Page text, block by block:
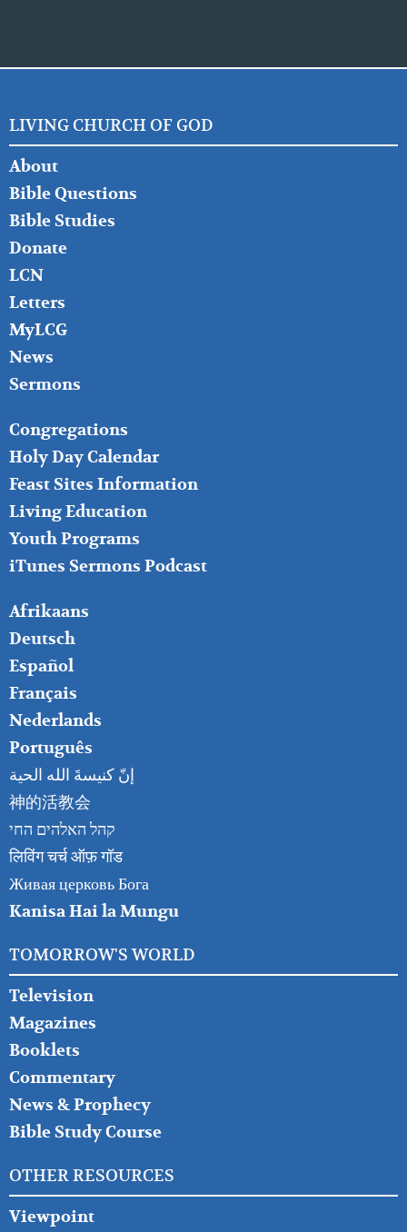
LIVING CHURCH OF GOD
FOOTER
LEFT
About
Bible Questions
Bible Studies
Donate
LCN
Letters
MyLCG
News
Sermons
FOOTER
MIDDLE
Congregations
Holy Day Calendar
Feast Sites Information
Living Education
Youth Programs
iTunes Sermons Podcast
FOOTER
RIGHT
Afrikaans
Deutsch
Español
Français
Nederlands
Português
إنّ كنيسةَ الله الحية
神的活教会
קהל האלהים החי
लिविंग चर्च ऑफ़ गॉड
Живая церковь Бога
Kanisa Hai la Mungu
TOMORROW'S WORLD
Television
Magazines
Booklets
Commentary
News & Prophecy
Bible Study Course
OTHER RESOURCES
Viewpoint